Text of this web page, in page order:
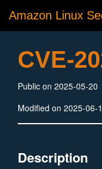
Amazon Linux
CVE-
Public on 2025-05-20
Modified on 2025-06-
Description